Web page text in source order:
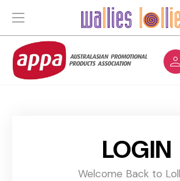
LOGIN
Welcome Back to